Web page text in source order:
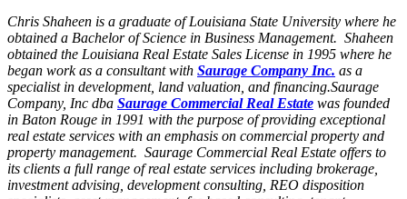
Chris Shaheen is a graduate of Louisiana State University where he
obtained a Bachelor of Science in Business Management. Shaheen
obtained the Louisiana Real Estate Sales License in 1995 where he
began work as a consultant with Saurage Company Inc. as a
specialist in development, land valuation, and financing.Saurage
Company, Inc dba Saurage Commercial Real Estate was founded
in Baton Rouge in 1991 with the purpose of providing exceptional
real estate services with an emphasis on commercial property and
property management. Saurage Commercial Real Estate offers to
its clients a full range of real estate services including brokerage,
investment advising, development consulting, REO disposition